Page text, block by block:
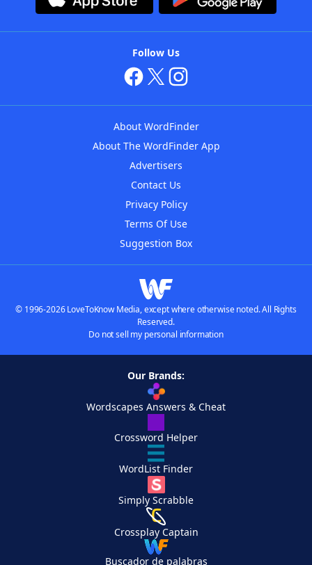
Follow Us
About WordFinder
About The WordFinder App
Advertisers
Contact Us
Privacy Policy
Terms Of Use
Suggestion Box
© 1996-2026 LoveToKnow Media, except where otherwise noted. All Rights
Reserved.
Do not sell my personal information
Our Brands:
Wordscapes Answers & Cheat
Crossword Helper
WordList Finder
Simply Scrabble
Crossplay Captain
Buscador de palabras